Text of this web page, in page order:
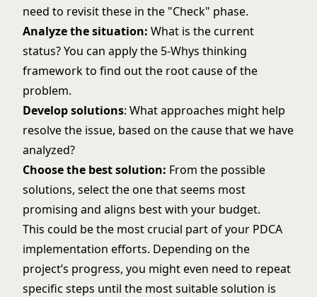
need to revisit these in the "Check" phase.
Analyze the situation: What is the current
status? You can apply the 5-Whys thinking
framework to find out the root cause of the
problem.
Develop solutions: What approaches might help
resolve the issue, based on the cause that we have
analyzed?
Choose the best solution: From the possible
solutions, select the one that seems most
promising and aligns best with your budget.
This could be the most crucial part of your PDCA
implementation efforts. Depending on the
project’s progress, you might even need to repeat
specific steps until the most suitable solution is